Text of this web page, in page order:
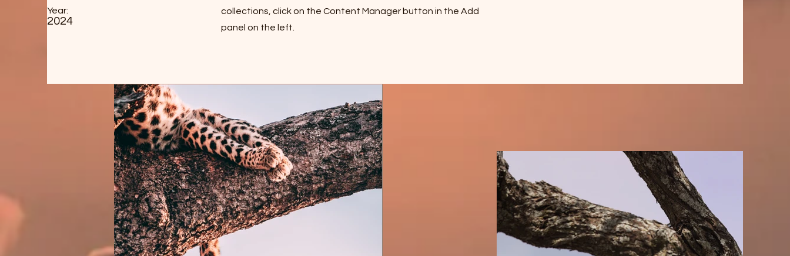
Year:
2024
collections, click on the Content Manager button in the Add
panel on the left.